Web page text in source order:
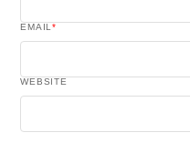
EMAIL*
WEBSITE